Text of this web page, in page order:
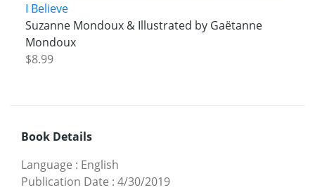
I Believe
Suzanne Mondoux & Illustrated by Gaëtanne
Mondoux
$8.99
Book Details
Language : English
Publication Date : 4/30/2019